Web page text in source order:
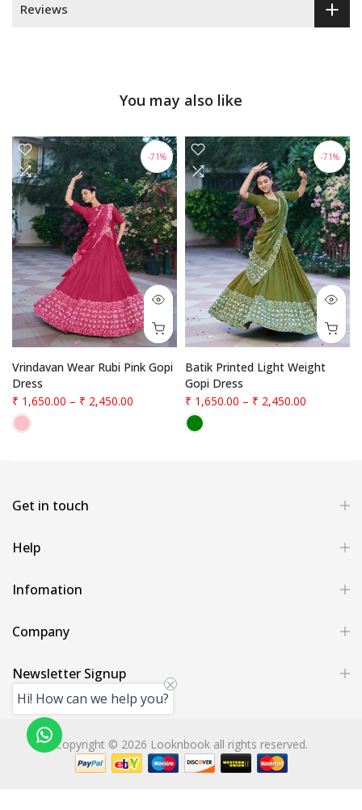
Reviews
You may also like
-71%
Vrindavan Wear Rubi Pink Gopi
Dress
₹ 1,650.00 – ₹ 2,450.00
-71%
Batik Printed Light Weight
Gopi Dress
₹ 1,650.00 – ₹ 2,450.00
Get in touch
Help
Infomation
Company
Newsletter Signup
Copyright © 2026 Looknbook all rights reserved.
Hi! How can we help you?